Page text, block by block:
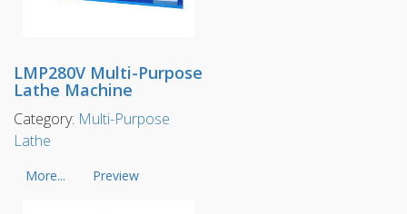
LMP280V Multi-Purpose
Lathe Machine
Category: Multi-Purpose
Lathe
More... Preview